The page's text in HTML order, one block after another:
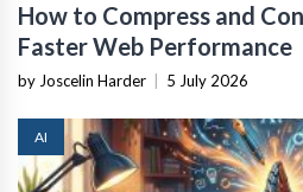
How to Compress and
Faster Web Performance
by Joscelin Harder 5 July 2026
AI